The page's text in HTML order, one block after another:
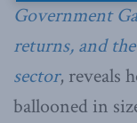
Government
returns, and
sector, reveals
ballooned in